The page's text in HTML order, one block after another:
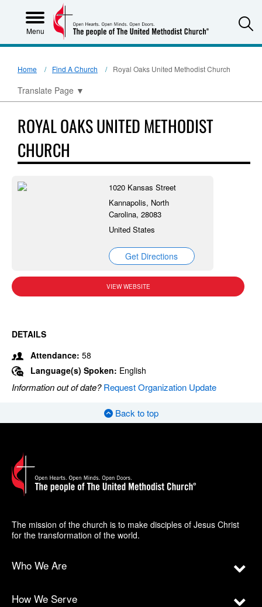
Menu
Home Find A Church Royal Oaks United Methodist Church
Translate Page ▼
ROYAL OAKS UNITED METHODIST
CHURCH
1020 Kansas Street
Kannapolis, North
Carolina, 28083
United States
Get Directions
VIEW WEBSITE
DETAILS
Attendance: 58
Language(s) Spoken: English
Information out of date?Request Organization Update
Back to top
The mission of the church is to make disciples of Jesus Christ
for the transformation of the world.
Who We Are
How We Serve